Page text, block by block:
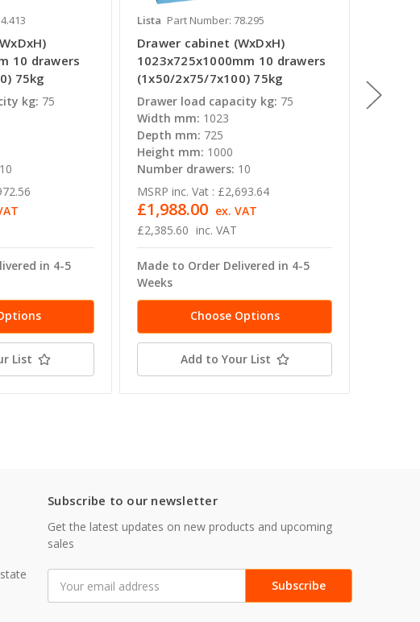
10 drawers
75kg
kg: 75
10
in 4-5
List
Lista Part Number: 78.295
Drawer cabinet (WxDxH)
1023x725x1000mm 10 drawers
(1x50/2x75/7x100) 75kg
Drawer load capacity kg: 75
Width mm: 1023
Depth mm: 725
Height mm: 1000
Number drawers: 10
MSRP inc. Vat : £2,693.64
£2,385.60 inc. VAT
£1,988.00 ex. VAT
Made to Order Delivered in 4-5
Weeks
Choose Options
Add to Your List
Drawer
Subscribe to our newsletter
Get the latest updates on new products and upcoming
sales
Address